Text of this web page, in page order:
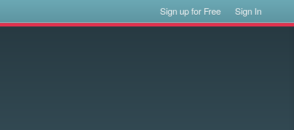
Sign up for Free Sign In